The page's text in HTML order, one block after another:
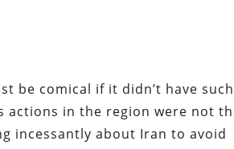
be comical if it didn’t have
actions in the region were not
incessantly about Iran to avoid